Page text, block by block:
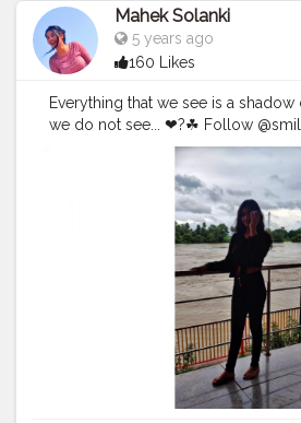
Mahek Solanki
5 years ago
160 Likes
Everything that we see is a
we do not see... ❤?☘ Follow
#shadowquotes
#Contentcreator
#Dreamer
#vibes #goodvibes